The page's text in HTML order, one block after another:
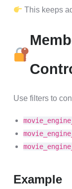
This keeps
Use filters to
Example